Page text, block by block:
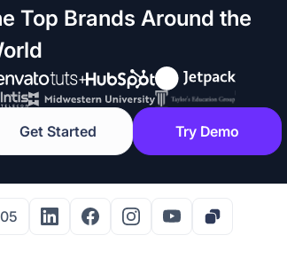
Top Brands Around the
Get Started Try Demo